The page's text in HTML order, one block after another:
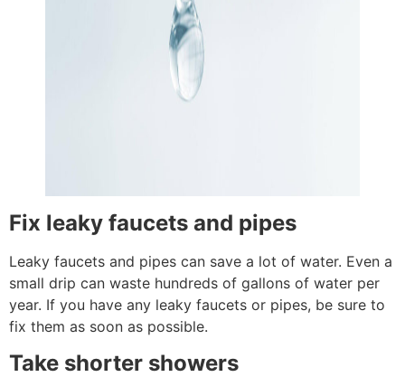
Fix leaky faucets and pipes
Leaky faucets and pipes can save a lot of water. Even a
small drip can waste hundreds of gallons of water per
year. If you have any leaky faucets or pipes, be sure to
fix them as soon as possible.
Take shorter showers